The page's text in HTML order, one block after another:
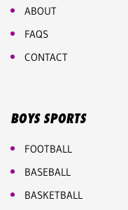
ABOUT
FAQS
CONTACT
BOYS SPORTS
FOOTBALL
BASEBALL
BASKETBALL